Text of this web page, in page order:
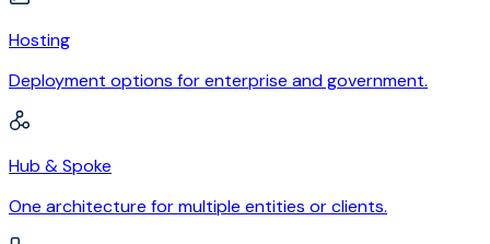
Hosting
Deployment options for enterprise and government.
Hub & Spoke
One architecture for multiple entities or clients.